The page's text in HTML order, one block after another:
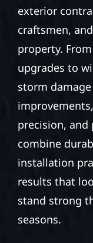
exterior
craftsmen,
property.
upgrades to
storm
precision, and
combine
installation
results that
stand strong
seasons.